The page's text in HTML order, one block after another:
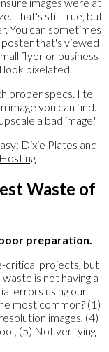
That's still true, but
You can sometimes
that's viewed
flyer or business
look pixelated.
proper specs. I tell
image you can find.
a bad image."
Dixie Plates and
Waste of
preparation.
critical projects, but
is not having a
errors using our
most common? (1)
images, (4)
(5) Not verifying